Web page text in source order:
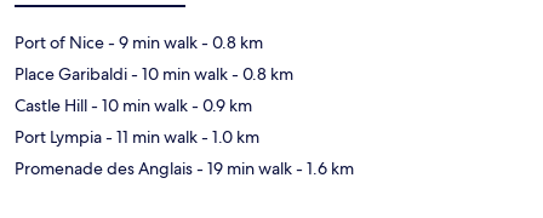
Port of Nice- 9 min walk- 0.8 km
Place Garibaldi- 10 min walk- 0.8 km
Castle Hill- 10 min walk- 0.9 km
Port Lympia- 11 min walk- 1.0 km
Promenade des Anglais- 19 min walk- 1.6 km